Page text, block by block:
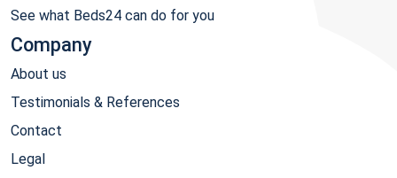
See what Beds24 can do for you
Company
About us
Testimonials & References
Contact
Legal